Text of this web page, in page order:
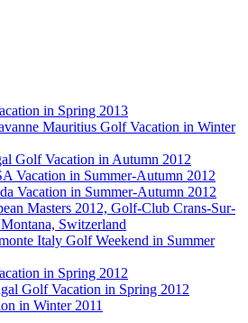
in Spring 2013
Mauritius Golf Vacation in Winter
Golf Vacation in Autumn 2012
Vacation in Summer-Autumn 2012
Vacation in Summer-Autumn 2012
Masters 2012, Golf-Club Crans-Sur-
Switzerland
Italy Golf Weekend in Summer
in Spring 2012
Golf Vacation in Spring 2012
in Winter 2011